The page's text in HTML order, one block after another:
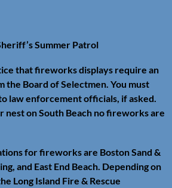
Summer Patrol
that fireworks displays require an
Board of Selectmen. You must
law enforcement officials, if asked.
nest on South Beach no fireworks are
for fireworks are Boston Sand &
and East End Beach. Depending on
Long Island Fire & Rescue